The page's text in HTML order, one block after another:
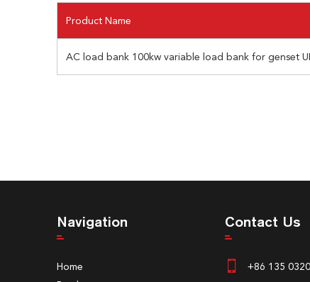
Product Name
AC load bank 100kw variable load bank for genset
Navigation
Home
Contact Us
+86 135